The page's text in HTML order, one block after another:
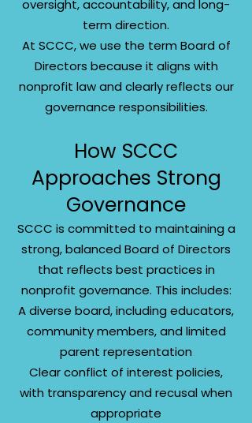
oversight, accountability, and long-
term direction.
At SCCC, we use the term Board of
Directors because it aligns with
nonprofit law and clearly reflects our
governance responsibilities.
How SCCC
Approaches Strong
Governance
SCCC is committed to maintaining a
strong, balanced Board of Directors
that reflects best practices in
nonprofit governance. This includes:
A diverse board, including educators,
community members, and limited
parent representation
Clear conflict of interest policies,
with transparency and recusal when
appropriate